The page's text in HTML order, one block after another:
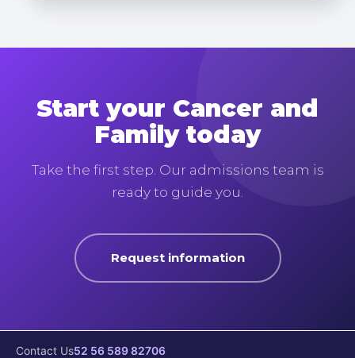
Start your Cancer and
Family today
Take the first step. Our admissions team is
ready to guide you.
Request information
Contact Us52 56 589 82706